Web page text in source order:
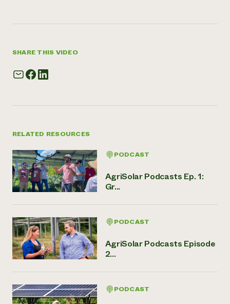
SHARE THIS VIDEO
RELATED RESOURCES
PODCAST
AgriSolar Podcasts Ep. 1:
Gr...
PODCAST
AgriSolar Podcasts Episode
2...
PODCAST